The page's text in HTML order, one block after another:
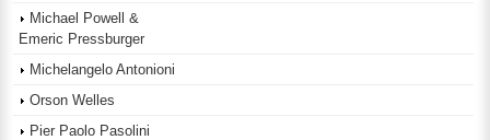
Michael Powell &
Emeric Pressburger
Michelangelo Antonioni
Orson Welles
Pier Paolo Pasolini